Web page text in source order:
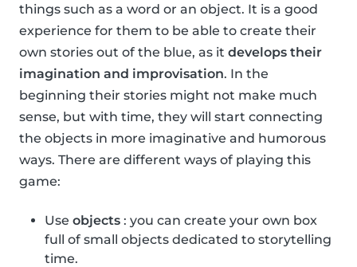
things such as a word or an object. It is a good
experience for them to be able to create their
own stories out of the blue, as it develops their
imagination and improvisation. In the
beginning their stories might not make much
sense, but with time, they will start connecting
the objects in more imaginative and humorous
ways. There are different ways of playing this
game:
Use objects : you can create your own box
full of small objects dedicated to storytelling
time.